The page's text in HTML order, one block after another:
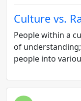
Culture vs.
People within a
of
people into